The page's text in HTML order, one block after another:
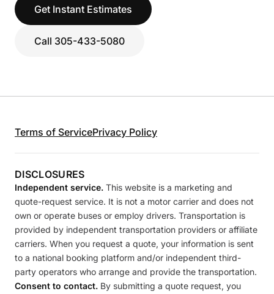
Get Instant Estimates
Call 305-433-5080
Terms of ServicePrivacy Policy
DISCLOSURES
Independent service. This website is a marketing and
quote-request service. It is not a motor carrier and does not
own or operate buses or employ drivers. Transportation is
provided by independent transportation providers or affiliate
carriers. When you request a quote, your information is sent
to a national booking platform and/or independent third-
party operators who arrange and provide the transportation.
Consent to contact. By submitting a quote request, you